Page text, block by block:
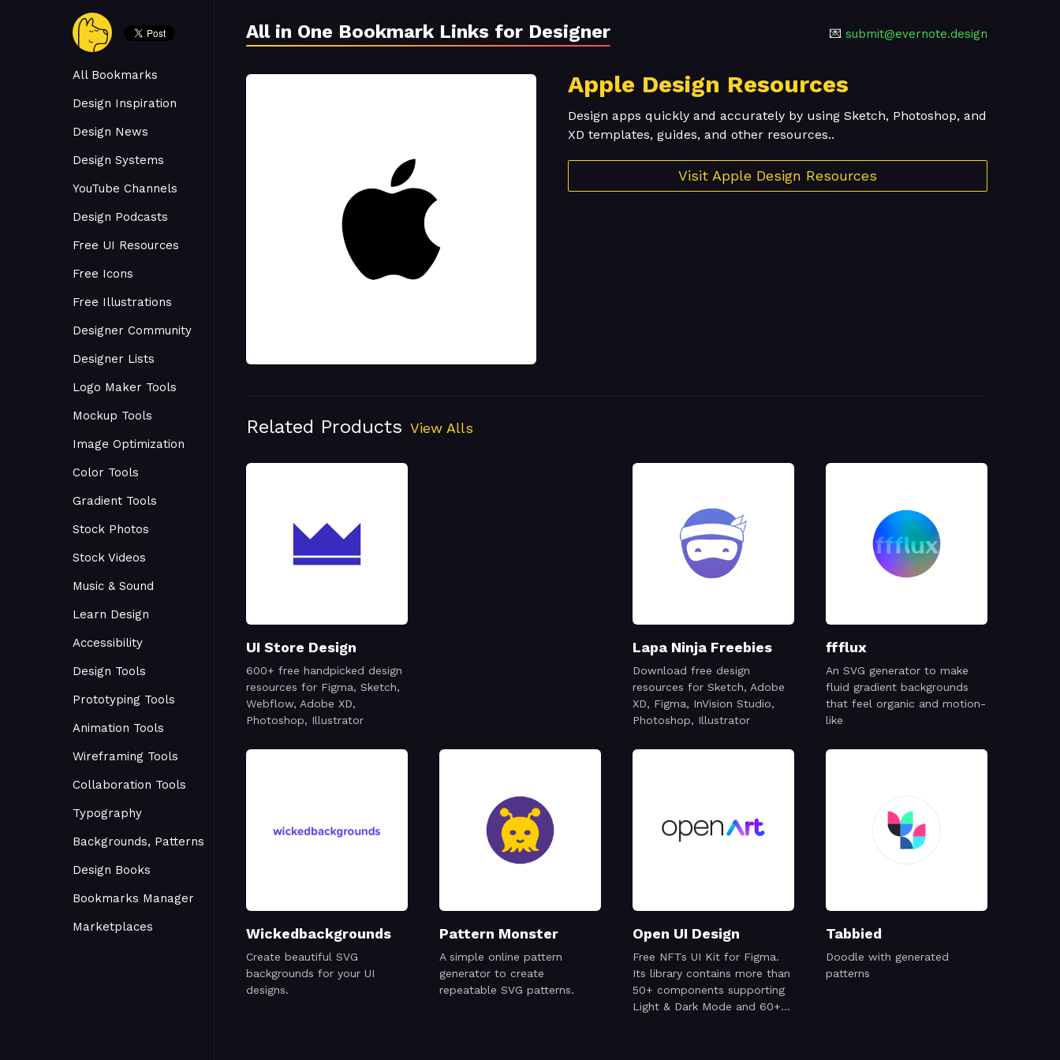
All Bookmarks
Design Inspiration
Design News
Design Systems
YouTube Channels
Design Podcasts
Free UI Resources
Free Icons
Free Illustrations
Designer Community
Designer Lists
Logo Maker Tools
Mockup Tools
Image Optimization
Color Tools
Gradient Tools
Stock Photos
Stock Videos
Music & Sound
Learn Design
Accessibility
Design Tools
Prototyping Tools
Animation Tools
Wireframing Tools
Collaboration Tools
Typography
Backgrounds, Patterns
Design Books
Bookmarks Manager
Marketplaces
All in One Bookmark Links for Designer 💌 submit@evernote.design
Apple Design Resources
Design apps quickly and accurately by using Sketch, Photoshop, and
XD templates, guides, and other resources..
Visit Apple Design Resources
Related Products View Alls
UI Store Design
600+ free handpicked design
resources for Figma, Sketch,
Webflow, Adobe XD,
Photoshop, Illustrator
Lapa Ninja Freebies
Download free design
resources for Sketch, Adobe
XD, Figma, InVision Studio,
Photoshop, Illustrator
ffflux
An SVG generator to make
fluid gradient backgrounds
that feel organic and motion-
like
Wickedbackgrounds
Create beautiful SVG
backgrounds for your UI
designs.
Pattern Monster
A simple online pattern
generator to create
repeatable SVG patterns.
Open UI Design
Free NFTs UI Kit for Figma.
Its library contains more than
50+ components supporting
Light & Dark Mode and 60+
Tabbied
Doodle with generated
patterns